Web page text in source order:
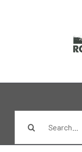
Home
for: